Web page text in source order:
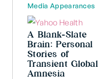
Media Appearances
A Blank-Slate
Brain: Personal
Stories of
Transient Global
Amnesia